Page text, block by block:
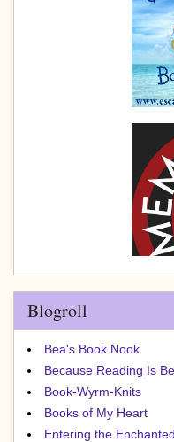
Blogroll
Bea's Book Nook
Because Reading Is
Book-Wyrm-Knits
Books of My Heart
Entering the